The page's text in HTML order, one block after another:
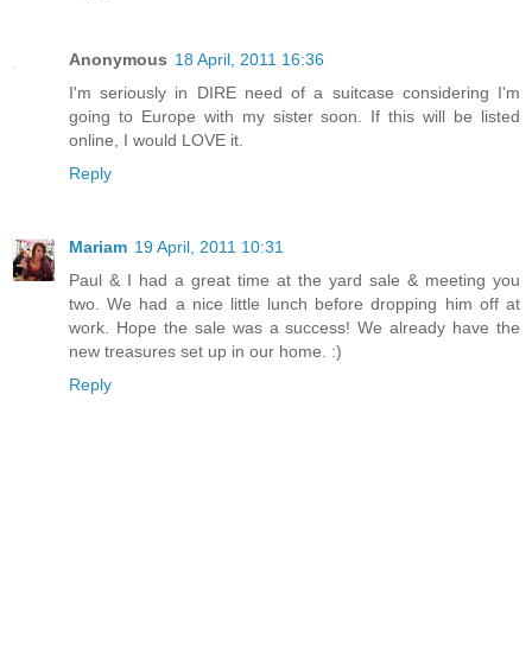
Anonymous 18 April, 2011 16:36
I'm seriously in DIRE need of a suitcase considering I'm
going to Europe with my sister soon. If this will be listed
online, I would LOVE it.
Reply
Mariam 19 April, 2011 10:31
Paul & I had a great time at the yard sale & meeting you
two. We had a nice little lunch before dropping him off at
work. Hope the sale was a success! We already have the
new treasures set up in our home. :)
Reply